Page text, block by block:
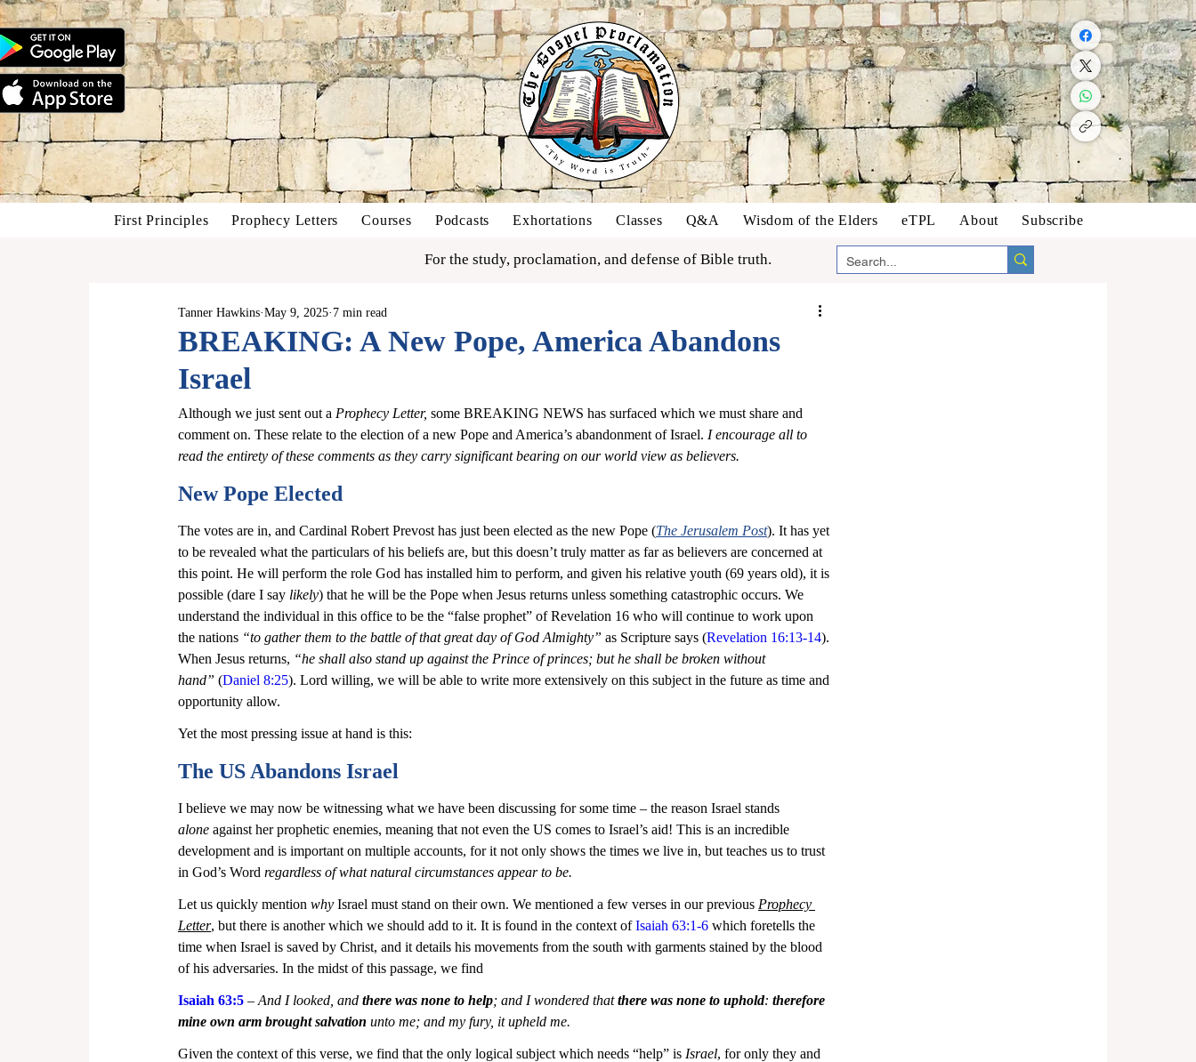
First Principles Prophecy Letters Courses Podcasts Exhortations Classes Q&A Wisdom of the Elders eTPL About Subscribe
For the study, proclamation, and defense of Bible truth.
BREAKING: A New Pope, America Abandons
Israel
Tanner Hawkins May 9, 2025 7 min read
Although we just sent out a Prophecy Letter, some BREAKING NEWS has surfaced which we must share and
comment on. These relate to the election of a new Pope and America’s abandonment of Israel. I encourage all to
read the entirety of these comments as they carry significant bearing on our world view as believers.
New Pope Elected
The votes are in, and Cardinal Robert Prevost has just been elected as the new Pope (The Jerusalem Post). It has yet
to be revealed what the particulars of his beliefs are, but this doesn’t truly matter as far as believers are concerned at
this point. He will perform the role God has installed him to perform, and given his relative youth (69 years old), it is
possible (dare I say likely) that he will be the Pope when Jesus returns unless something catastrophic occurs. We
understand the individual in this office to be the “false prophet” of Revelation 16 who will continue to work upon
the nations “to gather them to the battle of that great day of God Almighty” as Scripture says (Revelation 16:13-14).
When Jesus returns, “he shall also stand up against the Prince of princes; but he shall be broken without
hand” (Daniel 8:25). Lord willing, we will be able to write more extensively on this subject in the future as time and
opportunity allow.
Yet the most pressing issue at hand is this:
The US Abandons Israel
I believe we may now be witnessing what we have been discussing for some time – the reason Israel stands
alone against her prophetic enemies, meaning that not even the US comes to Israel’s aid! This is an incredible
development and is important on multiple accounts, for it not only shows the times we live in, but teaches us to trust
in God’s Word regardless of what natural circumstances appear to be.
Let us quickly mention why Israel must stand on their own. We mentioned a few verses in our previous Prophecy
Letter, but there is another which we should add to it. It is found in the context of Isaiah 63:1-6 which foretells the
time when Israel is saved by Christ, and it details his movements from the south with garments stained by the blood
of his adversaries. In the midst of this passage, we find
Isaiah 63:5 – And I looked, and there was none to help; and I wondered that there was none to uphold: therefore
mine own arm brought salvation unto me; and my fury, it upheld me.
Given the context of this verse, we find that the only logical subject which needs “help” is Israel, for only they and